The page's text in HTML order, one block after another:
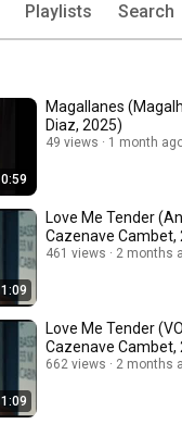
Playlists Search
0:59
Magallanes
Diaz, 2025)
49 views 1 month
1:09
Love Me Tender
Cazenave Cambet,
461 views 2 months
1:09
Love Me Tender
Cazenave Cambet,
662 views 2 months